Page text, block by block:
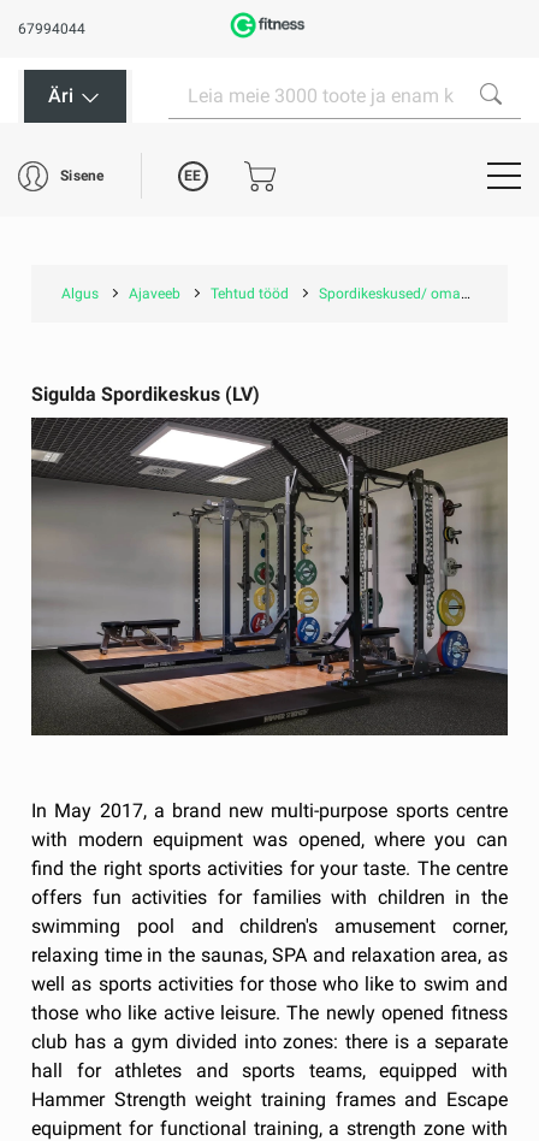
67994044
Äri
Sisene EE
Algus Ajaveeb Tehtud tööd Spordikeskused/ omavalitsustele
Sigulda Spordikeskus (LV)
In May 2017, a brand new multi-purpose sports centre
with modern equipment was opened, where you can
find the right sports activities for your taste. The centre
offers fun activities for families with children in the
swimming pool and children's amusement corner,
relaxing time in the saunas, SPA and relaxation area, as
well as sports activities for those who like to swim and
those who like active leisure. The newly opened fitness
club has a gym divided into zones: there is a separate
hall for athletes and sports teams, equipped with
Hammer Strength weight training frames and Escape
equipment for functional training, a strength zone with